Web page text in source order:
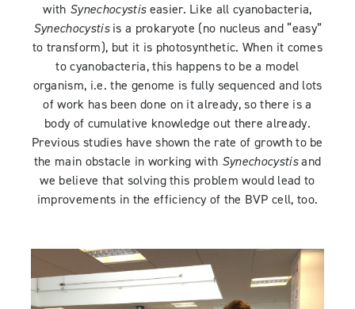
with Synechocystiseasier. Like all cyanobacteria,
Synechocystisis a prokaryote (no nucleus and “easy”
to transform), but it is photosynthetic. When it comes
to cyanobacteria, this happens to be a model
organism, i.e. the genome is fully sequenced and lots
of work has been done on it already, so there is a
body of cumulative knowledge out there already.
Previous studies have shown the rate of growth to be
the main obstacle in working with Synechocystisand
we believe that solving this problem would lead to
improvements in the efficiency of the BVP cell, too.